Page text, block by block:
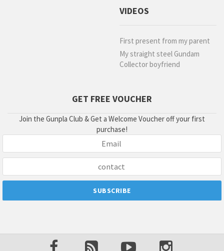
VIDEOS
First present from my parent
My straight steel Gundam
Collector boyfriend
GET FREE VOUCHER
Join the Gunpla Club & Get a Welcome Voucher off your first
purchase!